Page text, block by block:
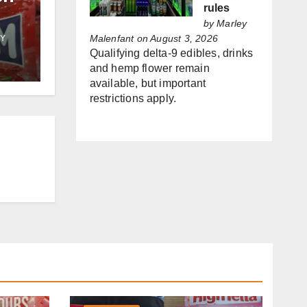
rules
byMarley
Malenfanton August 3, 2026
Qualifying delta-9 edibles, drinks
and hemp flower remain
available, but important
restrictions apply.